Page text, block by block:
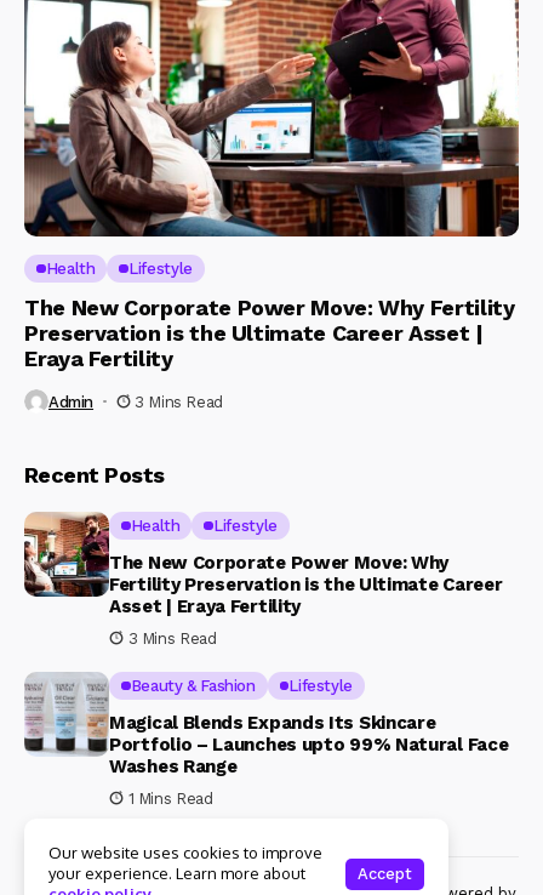
Health Lifestyle
The New Corporate Power Move: Why Fertility
Preservation is the Ultimate Career Asset |
Eraya Fertility
Admin 3 Mins Read
Recent Posts
Health Lifestyle
The New Corporate Power Move: Why
Fertility Preservation is the Ultimate Career
Asset | Eraya Fertility
3 Mins Read
Beauty & Fashion Lifestyle
Magical Blends Expands Its Skincare
Portfolio – Launches upto 99% Natural Face
Washes Range
1 Mins Read
Our website uses cookies to improve
your experience. Learn more about
Accept